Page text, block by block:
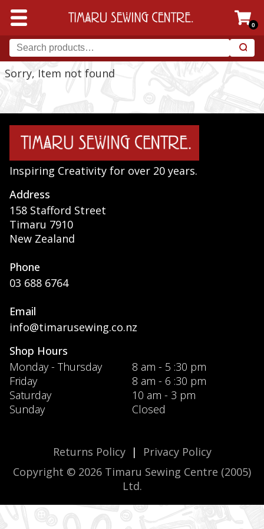
0
Sorry, Item not found
Inspiring Creativity for over 20 years.
Address
158 Stafford Street
Timaru 7910
New Zealand
Phone
03 688 6764
Email
info@timarusewing.co.nz
Shop Hours
Monday - Thursday
8 am - 5 :30 pm
Friday
8 am - 6 :30 pm
Saturday
10 am - 3 pm
Sunday
Closed
Returns Policy|
Privacy Policy
Copyright © 2026 Timaru Sewing Centre (2005)
Ltd.